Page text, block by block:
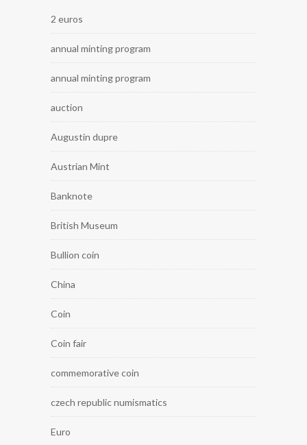
2 euros
annual minting program
annual minting program
auction
Augustin dupre
Austrian Mint
Banknote
British Museum
Bullion coin
China
Coin
Coin fair
commemorative coin
czech republic numismatics
Euro